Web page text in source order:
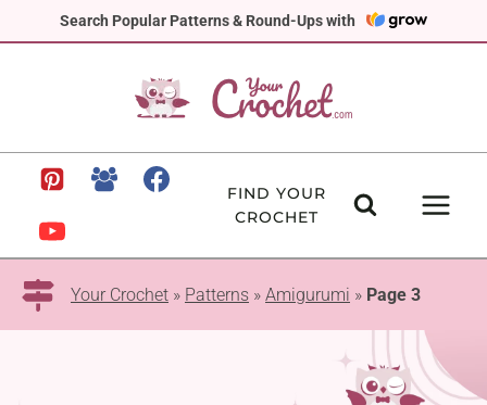
Search Popular Patterns & Round-Ups with
to
FIND YOUR
CROCHET
Your Crochet » Patterns » Amigurumi » Page 3